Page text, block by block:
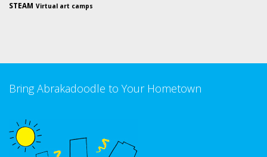
STEAM Virtual art camps
Bring Abrakadoodle to Your Hometown